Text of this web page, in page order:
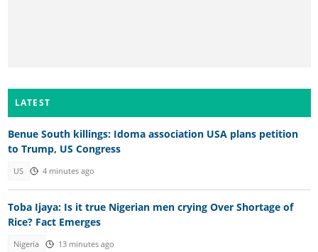
LATEST
Benue South killings: Idoma association USA plans petition
to Trump, US Congress
US 4 minutes ago
Toba Ijaya: Is it true Nigerian men crying Over Shortage of
Rice? Fact Emerges
Nigeria 13 minutes ago